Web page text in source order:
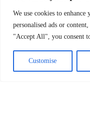
We use cookies to
personalised ads or
"Accept All", you consent
Customise
2001 US Executions
2002 US Executions
2003 US Execution
Home»james
james